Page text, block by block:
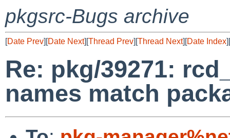
pkgsrc-Bugs archive
[Date Prev][Date Next][Thread Prev][Thread Next][Date Index][
Re: pkg/39271:
names match